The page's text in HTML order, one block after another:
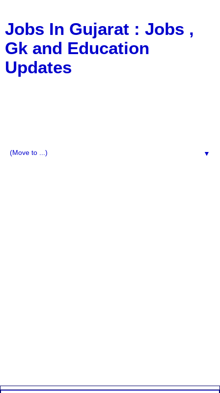
Jobs In Gujarat : Jobs ,
Gk and Education
Updates
▼